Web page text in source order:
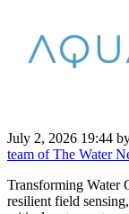
July 2, 2026 19:44
team of The Water
Transforming Water
resilient field